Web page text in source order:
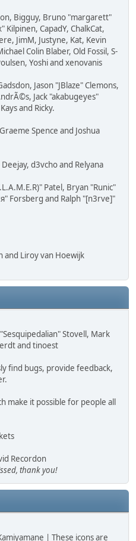
Bigguy, Bruno "margarett"
CapadY, ChalkCat,
JimM, Justyne, Kat, Kevin
Colin Blaber, Old Fossil, S-
Yoshi and xenovanis
Jason "JBlaze" Clemons,
Jack "akabugeyes"
and Ricky.
Spence and Joshua
d3vcho and Relyana
Patel, Bryan "Runic"
Forsberg and Ralph "[n3rve]"
and Liroy van Hoewijk
Stovell, Mark
and tinoest
find bugs, provide feedback,
make it possible for people all
Recordon
thank you!
| These icons are